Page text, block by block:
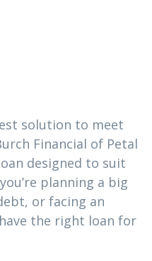
solution to meet
Financial of Petal
designed to suit
planning a big
or facing an
the right loan for